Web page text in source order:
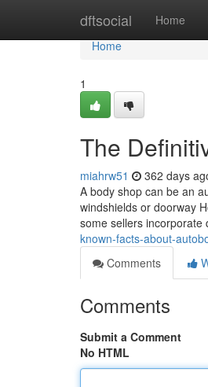
dftsocial Home
Home
Home
1
The
miahrw51 362 days
A body shop can be an
windshields or doorway
some sellers incorporate
known-facts-about-
Comments
Comments
Submit a Comment
No HTML